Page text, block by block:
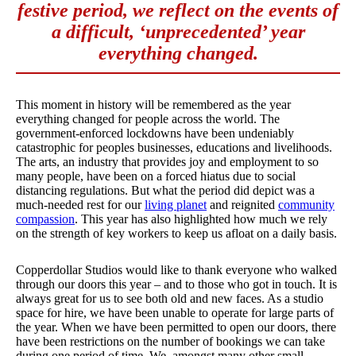
festive period, we reflect on the events of
a difficult, ‘unprecedented’ year
everything changed.
This moment in history will be remembered as the year
everything changed for people across the world. The
government-enforced lockdowns have been undeniably
catastrophic for peoples businesses, educations and livelihoods.
The arts, an industry that provides joy and employment to so
many people, have been on a forced hiatus due to social
distancing regulations. But what the period did depict was a
much-needed rest for ourliving planet and reignited community
compassion. This year has also highlighted how much we rely
on the strength of key workers to keep us afloat on a daily basis.
Copperdollar Studios would like to thank everyone who walked
through our doors this year – and to those who got in touch. It is
always great for us to see both old and new faces. As a studio
space for hire, we have been unable to operate for large parts of
the year. When we have been permitted to open our doors, there
have been restrictions on the number of bookings we can take